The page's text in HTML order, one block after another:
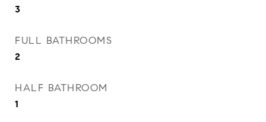
3
FULL BATHROOMS
2
HALF BATHROOM
1